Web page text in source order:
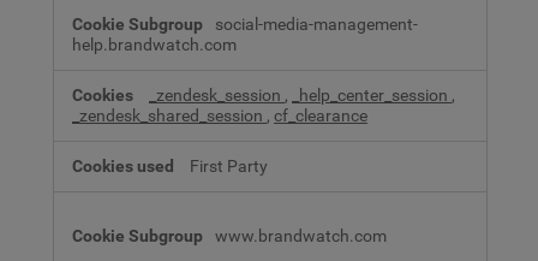
social-media-management-
help.brandwatch.com
_zendesk_session , _help_center_session ,
_zendesk_shared_session , cf_clearance
First Party
www.brandwatch.com